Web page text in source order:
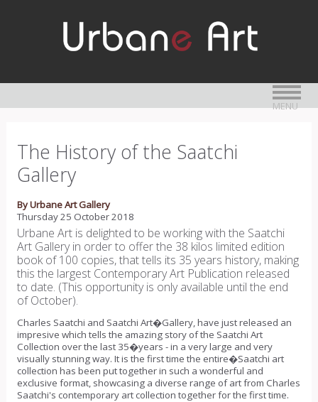
MENU
The History of the Saatchi
Gallery
By Urbane Art Gallery
Thursday 25 October 2018
Urbane Art is delighted to be working with the Saatchi
Art Gallery in order to offer the 38 kilos limited edition
book of 100 copies, that tells its 35 years history, making
this the largest Contemporary Art Publication released
to date. (This opportunity is only available until the end
of October).
Charles Saatchi and Saatchi Art�Gallery, have just released an
impresive which tells the amazing story of the Saatchi Art
Collection over the last 35�years - in a very large and very
visually stunning way. It is the first time the entire�Saatchi art
collection has been put together in such a wonderful and
exclusive format, showcasing a diverse range of art from Charles
Saatchi's contemporary art collection together for the first time.